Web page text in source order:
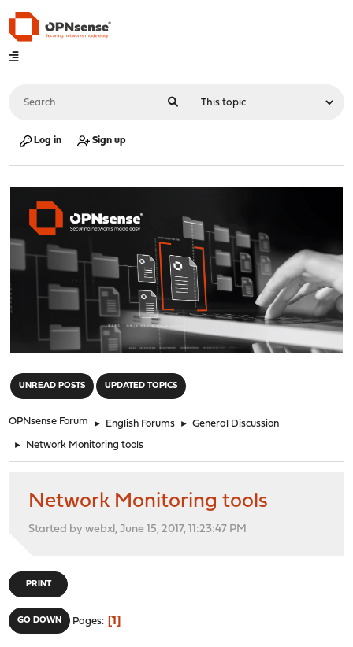
Log in Sign up
UNREAD POSTS UPDATED TOPICS
OPNsense Forum ► English Forums ► General Discussion
► Network Monitoring tools
Network Monitoring tools
Started by webxl, June 15, 2017, 11:23:47 PM
PRINT
GO DOWN Pages 1